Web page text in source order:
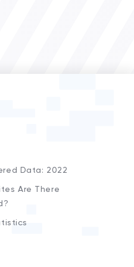
Data: 2022
Are There